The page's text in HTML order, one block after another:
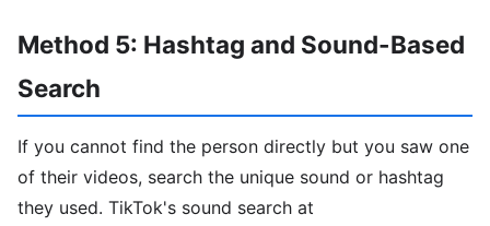
Method 5: Hashtag and Sound-Based
Search
If you cannot find the person directly but you saw one
of their videos, search the unique sound or hashtag
they used. TikTok's sound search at